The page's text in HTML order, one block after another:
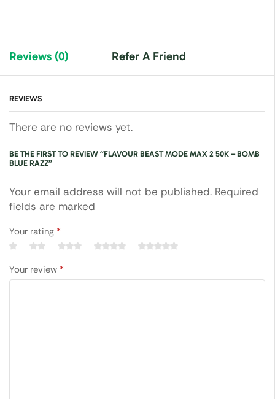
Reviews (0) Refer A Friend
REVIEWS
There are no reviews yet.
BE THE FIRST TO REVIEW “FLAVOUR BEAST MODE MAX 2 50K – BOMB
BLUE RAZZ”
Your email address will not be published. Required
fields are marked
Your rating *
Your review *